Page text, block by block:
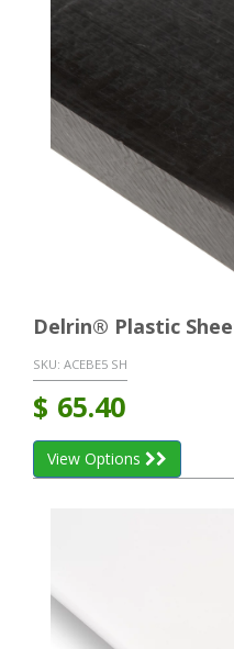
Delrin® Plastic
SKU: ACEBE5 SH
$ 65.40
View Options